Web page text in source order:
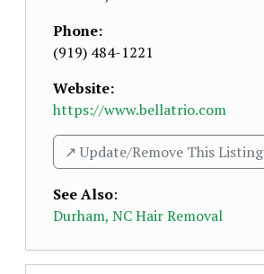
Phone:
(919) 484-1221
Website:
https://www.bellatrio.com
↗️ Update/Remove This Listing
See Also:
Durham, NC Hair Removal